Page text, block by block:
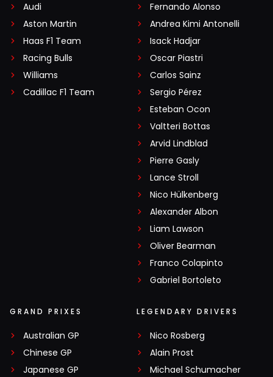
Audi
Aston Martin
Haas F1 Team
Racing Bulls
Williams
Cadillac F1 Team
Fernando Alonso
Andrea Kimi Antonelli
Isack Hadjar
Oscar Piastri
Carlos Sainz
Sergio Pérez
Esteban Ocon
Valtteri Bottas
Arvid Lindblad
Pierre Gasly
Lance Stroll
Nico Hülkenberg
Alexander Albon
Liam Lawson
Oliver Bearman
Franco Colapinto
Gabriel Bortoleto
GRAND PRIXES
Australian GP
Chinese GP
Japanese GP
LEGENDARY DRIVERS
Nico Rosberg
Alain Prost
Michael Schumacher